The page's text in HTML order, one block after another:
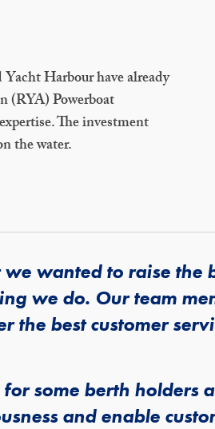
Harbour have already
(RYA) Powerboat
The investment
the water.
wanted to raise the
we do. Our team
the best customer
some berth holders
and enable